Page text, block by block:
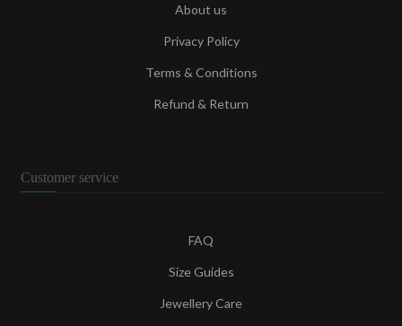
About us
Privacy Policy
Terms & Conditions
Refund & Return
Customer service
FAQ
Size Guides
Jewellery Care